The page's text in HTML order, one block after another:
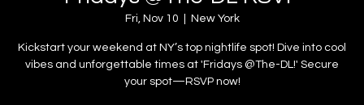
Fri, Nov 10 New York
Kickstart your weekend at NY’s top nightlife spot! Dive into cool
vibes and unforgettable times at 'Fridays @The-DL!' Secure
your spot—RSVP now!